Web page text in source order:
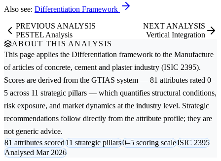
Also see: Differentiation Framework
PREVIOUS ANALYSIS
PESTEL Analysis
NEXT ANALYSIS
Vertical Integration
ABOUT THIS ANALYSIS
This page applies the Differentiation framework to the Manufacture
of articles of concrete, cement and plasterindustry (ISIC 2395).
Scores are derived from the GTIAS system — 81 attributes rated 0–
5 across 11 strategic pillars — which quantifies structural conditions,
risk exposure, and market dynamics at the industry level. Strategic
recommendations follow directly from the attribute profile; they are
not generic advice.
81 attributes scored11 strategic pillars0–5 scoring scaleISIC 2395
Analysed Mar 2026